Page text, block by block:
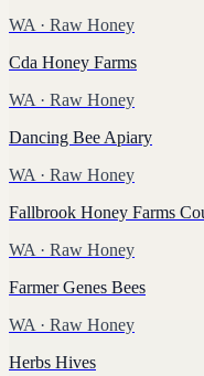
WA · Raw Honey
Cda Honey Farms
WA · Raw Honey
Dancing Bee Apiary
WA · Raw Honey
Fallbrook Honey Farms
WA · Raw Honey
Farmer Genes Bees
WA · Raw Honey
Herbs Hives